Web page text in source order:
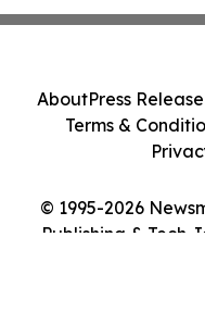
© 1995-2026
Publishing & Tech
AboutPress
Terms &